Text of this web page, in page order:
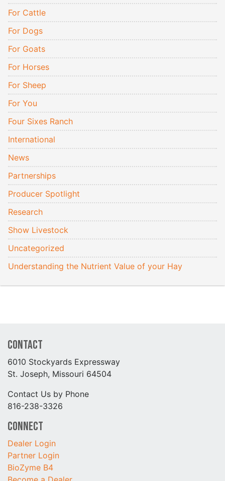
For Cattle
For Dogs
For Goats
For Horses
For Sheep
For You
Four Sixes Ranch
International
News
Partnerships
Producer Spotlight
Research
Show Livestock
Uncategorized
Understanding the Nutrient Value of your Hay
Contact
6010 Stockyards Expressway
St. Joseph, Missouri 64504
Contact Us by Phone
816-238-3326
Connect
Dealer Login
Partner Login
BioZyme B4